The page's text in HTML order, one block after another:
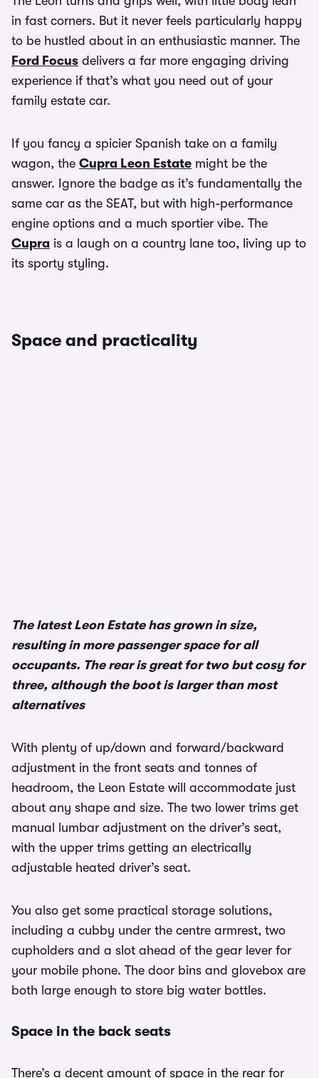
in fast corners. But it never feels particularly happy
to be hustled about in an enthusiastic manner. The
Ford Focus delivers a far more engaging driving
experience if that’s what you need out of your
family estate car.
If you fancy a spicier Spanish take on a family
wagon, the Cupra Leon Estate might be the
answer. Ignore the badge as it’s fundamentally the
same car as the SEAT, but with high-performance
engine options and a much sportier vibe. The
Cupra is a laugh on a country lane too, living up to
its sporty styling.
Space and practicality
The latest Leon Estate has grown in size,
resulting in more passenger space for all
occupants. The rear is great for two but cosy for
three, although the boot is larger than most
alternatives
With plenty of up/down and forward/backward
adjustment in the front seats and tonnes of
headroom, the Leon Estate will accommodate just
about any shape and size. The two lower trims get
manual lumbar adjustment on the driver’s seat,
with the upper trims getting an electrically
adjustable heated driver’s seat.
You also get some practical storage solutions,
including a cubby under the centre armrest, two
cupholders and a slot ahead of the gear lever for
your mobile phone. The door bins and glovebox are
both large enough to store big water bottles.
Space in the back seats
There’s a decent amount of space in the rear for